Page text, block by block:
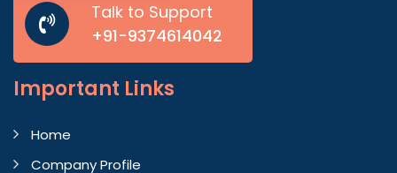
Talk to Support
+91-9374614042
Important Links
Home
Company Profile